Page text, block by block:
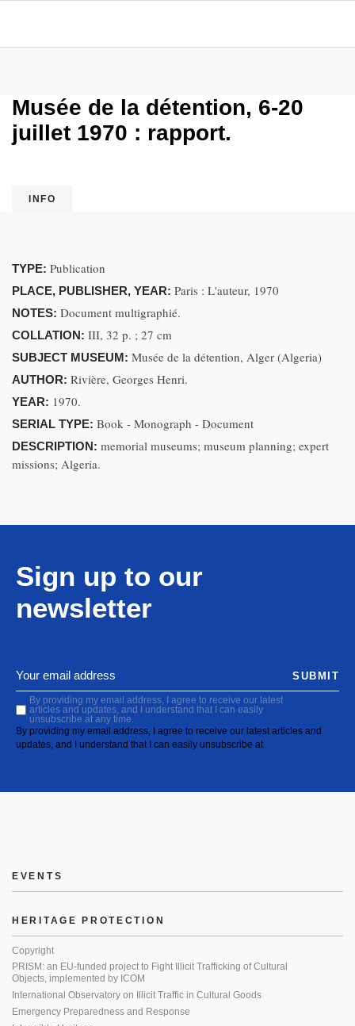
Musée de la détention, 6-20
juillet 1970 : rapport.
INFO
TYPE: Publication
PLACE, PUBLISHER, YEAR: Paris : L'auteur, 1970
NOTES: Document multigraphié.
COLLATION: III, 32 p. ; 27 cm
SUBJECT MUSEUM: Musée de la détention, Alger (Algeria)
AUTHOR: Rivière, Georges Henri.
YEAR: 1970.
SERIAL TYPE: Book - Monograph - Document
DESCRIPTION: memorial museums; museum planning; expert
missions; Algeria.
Sign up to our
newsletter
By providing my email address, I agree to receive our latest
articles and updates, and I understand that I can easily
unsubscribe at any time.
By providing my email address, I agree to receive our latest articles and
updates, and I understand that I can easily unsubscribe at
SUBMIT
EVENTS
HERITAGE PROTECTION
Copyright
PRISM: an EU-funded project to Fight Illicit Trafficking of Cultural
Objects, implemented by ICOM
International Observatory on Illicit Traffic in Cultural Goods
Emergency Preparedness and Response